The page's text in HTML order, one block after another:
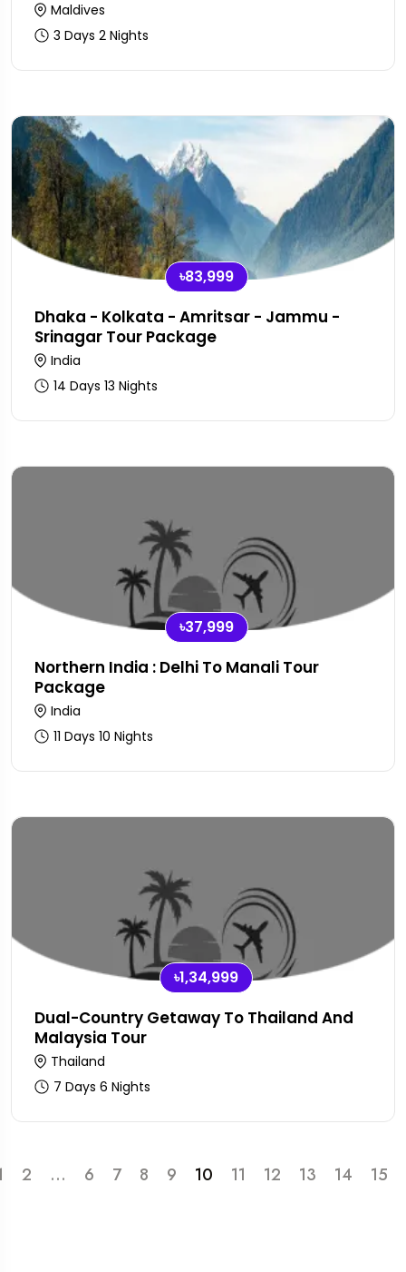
Maldives
3 Days 2 Nights
৳83,999
Dhaka - Kolkata - Amritsar - Jammu -
Srinagar Tour Package
India
14 Days 13 Nights
৳37,999
Northern India : Delhi To Manali Tour
Package
India
11 Days 10 Nights
৳1,34,999
Dual-Country Getaway To Thailand And
Malaysia Tour
Thailand
7 Days 6 Nights
2 ... 6 7 8 9 10 11 12 13 14 15